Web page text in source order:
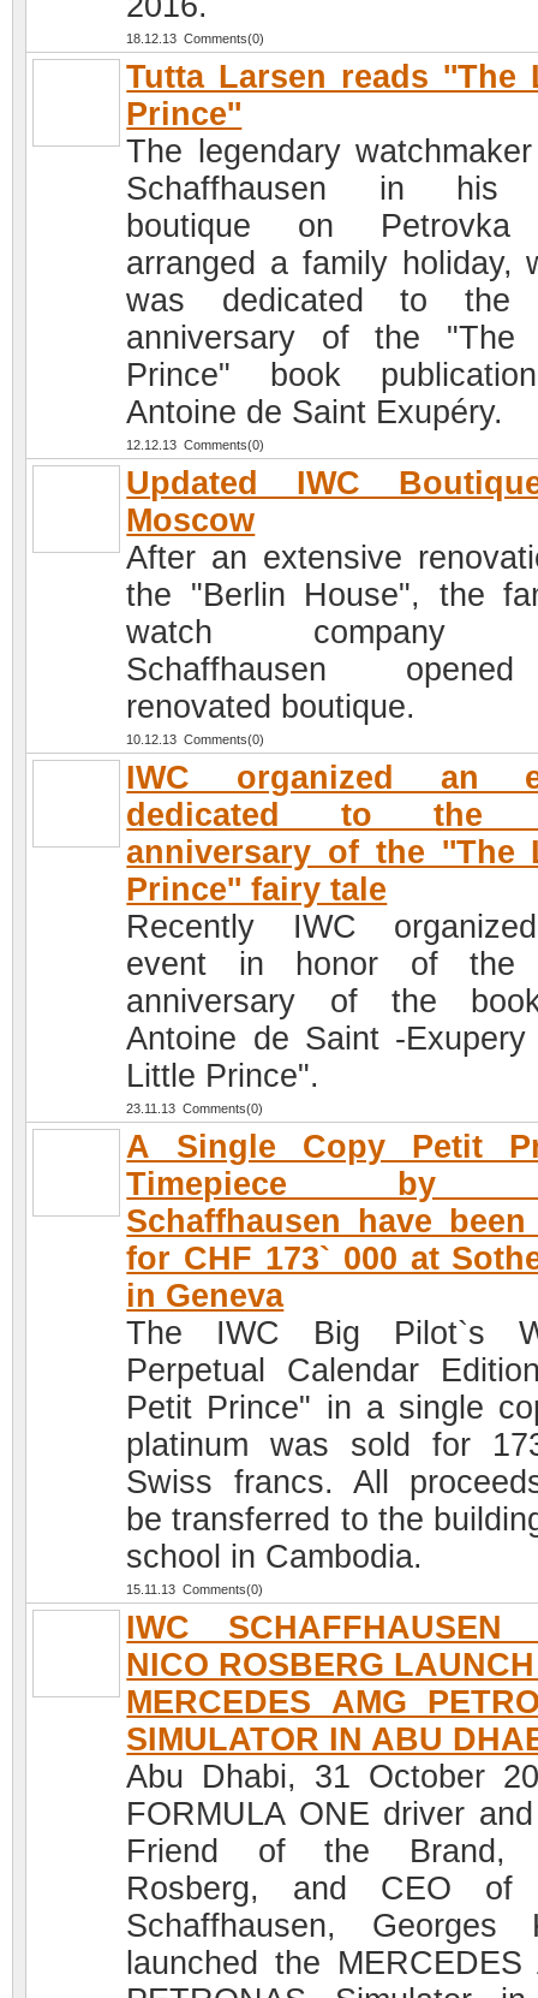
18.12.13 Comments(0)
Tutta Larsen reads ''The
Prince''
The legendary
Schaffhausen in his
boutique on
arranged a family holiday,
was dedicated to the
anniversary of the "The
Prince" book
Antoine de Saint Exupéry.
12.12.13 Comments(0)
Updated IWC
Moscow
After an extensive
the "Berlin House", the
watch company
Schaffhausen
renovated boutique.
10.12.13 Comments(0)
IWC organized an
dedicated to the
anniversary of the ''The
Prince'' fairy tale
Recently IWC
event in honor of the
anniversary of the
Antoine de Saint -Exupery
Little Prince".
23.11.13 Comments(0)
A Single Copy Petit
Timepiece by
Schaffhausen have
for CHF 173` 000 at
in Geneva
The IWC Big Pilot`s
Perpetual Calendar
Petit Prince" in a single
platinum was sold for
Swiss francs. All
be transferred to the
school in Cambodia.
15.11.13 Comments(0)
IWC SCHAFFHAUSEN
NICO ROSBERG
MERCEDES AMG
SIMULATOR IN ABU
Abu Dhabi, 31 October
FORMULA ONE driver
Friend of the Brand,
Rosberg, and CEO of
Schaffhausen, Georges
launched the MERCEDES